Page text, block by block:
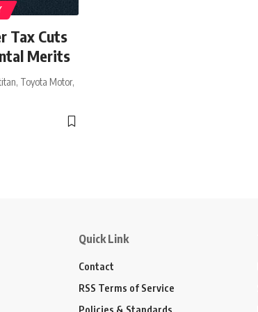
Tax Cuts
Merits
Toyota Motor,
Quick Link
Contact
RSS Terms of Service
Policies & Standards